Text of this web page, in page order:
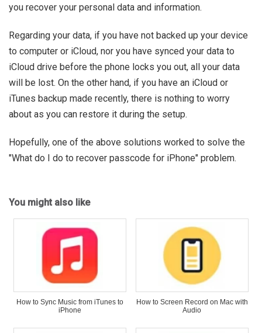
you recover your personal data and information.
Regarding your data, if you have not backed up your device
to computer or iCloud, nor you have synced your data to
iCloud drive before the phone locks you out, all your data
will be lost. On the other hand, if you have an iCloud or
iTunes backup made recently, there is nothing to worry
about as you can restore it during the setup.
Hopefully, one of the above solutions worked to solve the
"What do I do to recover passcode for iPhone" problem.
You might also like
How to Sync Music from iTunes to
iPhone
How to Screen Record on Mac with
Audio